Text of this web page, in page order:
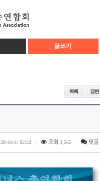
글쓰기
20-10-31 02:32 조회 3,565 댓글